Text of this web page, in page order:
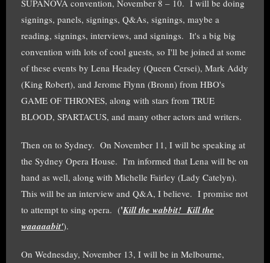
SUPANOVA convention, November 8 – 10. I will be doing
signings, panels, signings, Q&As, signings, maybe a
reading, signings, interviews, and signings. It's a big big
convention with lots of cool guests, so I'll be joined at some
of these events by Lena Headey (Queen Cersei), Mark Addy
(King Robert), and Jerome Flynn (Bronn) from HBO's
GAME OF THRONES, along with stars from TRUE
BLOOD, SPARTACUS, and many other actors and writers.
Then on to Sydney. On November 11, I will be speaking at
the Sydney Opera House. I'm informed that Lena will be on
hand as well, along with Michelle Fairley (Lady Catelyn).
This will be an interview and Q&A, I believe. I promise not
to attempt to sing opera. ('Kill the wabbit! Kill the
waaaaabit').
On Wednesday, November 13, I will be in Melbourne,